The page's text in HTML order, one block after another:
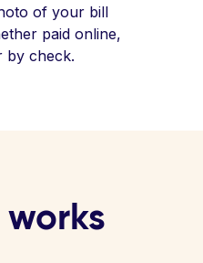
of your bill
paid online,
by check.